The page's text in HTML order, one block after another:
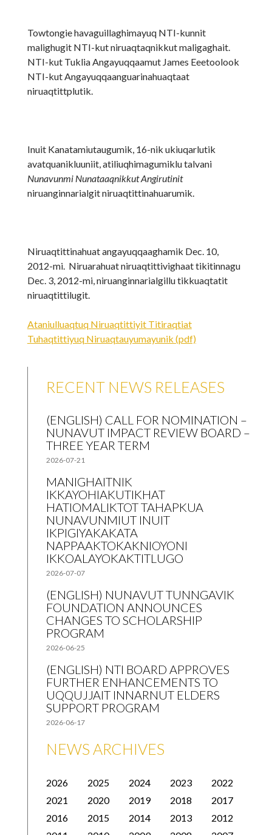
Towtongie havaguillaghimayuq NTI-kunnit
malighugit NTI-kut niruaqtaqnikkut maligaghait.
NTI-kut Tuklia Angayuqqaamut James Eeetoolook
NTI-kut Angayuqqaanguarinahuaqtaat
niruaqtittplutik.
Inuit Kanatamiutaugumik, 16-nik ukiuqarlutik
avatquanikluuniit, atiliuqhimagumiklu talvani
Nunavunmi Nunataaqnikkut Angirutinit
niruanginnarialgit niruaqtittinahuarumik.
Niruaqtittinahuat angayuqqaaghamik Dec. 10,
2012-mi. Niruarahuat niruaqtittivighaat tikitinnagu
Dec. 3, 2012-mi, niruanginnarialgillu tikkuaqtatit
niruaqtittilugit.
Ataniulluaqtuq Niruaqtittiyit Titiraqtiat
Tuhaqtittiyuq Niruaqtauyumayunik (pdf)
RECENT NEWS RELEASES
(ENGLISH) CALL FOR NOMINATION –
NUNAVUT IMPACT REVIEW BOARD –
THREE YEAR TERM
2026-07-21
MANIGHAITNIK
IKKAYOHIAKUTIKHAT
HATIOMALIKTOT TAHAPKUA
NUNAVUNMIUT INUIT
IKPIGIYAKAKATA
NAPPAAKTOKAKNIOYONI
IKKOALAYOKAKTITLUGO
2026-07-07
(ENGLISH) NUNAVUT TUNNGAVIK
FOUNDATION ANNOUNCES
CHANGES TO SCHOLARSHIP
PROGRAM
2026-06-25
(ENGLISH) NTI BOARD APPROVES
FURTHER ENHANCEMENTS TO
UQQUJJAIT INNARNUT ELDERS
SUPPORT PROGRAM
2026-06-17
NEWS ARCHIVES
2026 2025 2024 2023
2022
2021
2020 2019 2018
2017
2016
2015 2014 2013
2012